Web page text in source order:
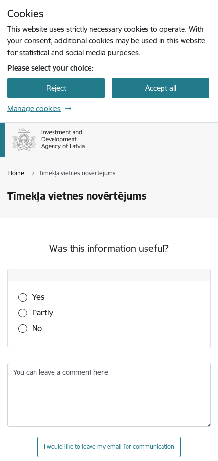
Cookies
This website uses strictly necessary cookies to operate. With
your consent, additional cookies may be used in this website
for statistical and social media purposes.
Please select your choice:
Reject Accept all
Manage cookies
Home Tīmekļa vietnes novērtējums
Tīmekļa vietnes novērtējums
Was this information useful?
Was this information useful?
Yes
Partly
No
You can leave a comment here
I would like to leave my email for communication